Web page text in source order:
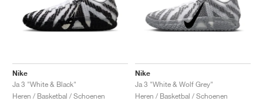
Nike
Ja 3 "White & Black"
Heren / Basketbal / Schoenen
Nike
Ja 3 "White & Wolf Grey"
Heren / Basketbal / Schoenen